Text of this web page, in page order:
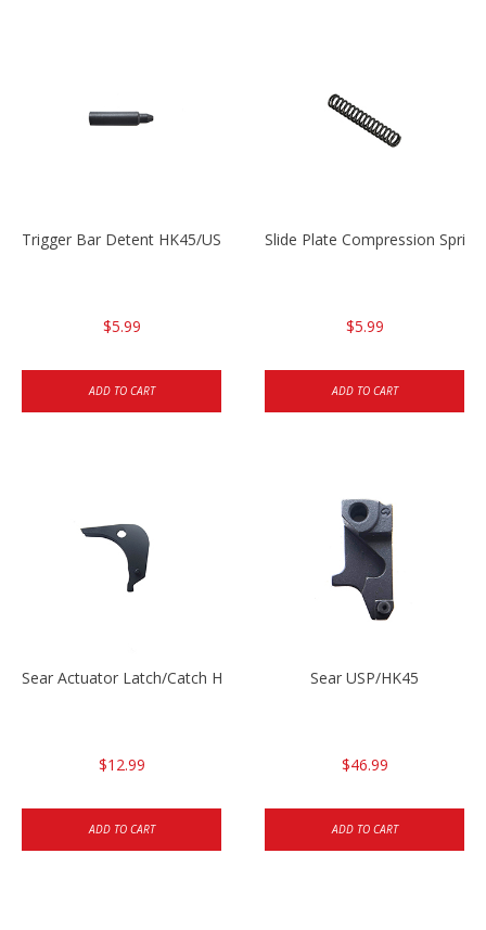
Trigger Bar Detent HK45/USP/USPC
$5.99
ADD TO CART
Slide Plate Compression Spring
$5.99
ADD TO CART
Sear Actuator Latch/Catch HK45/USP/USPC
$12.99
ADD TO CART
Sear USP/HK45
$46.99
ADD TO CART